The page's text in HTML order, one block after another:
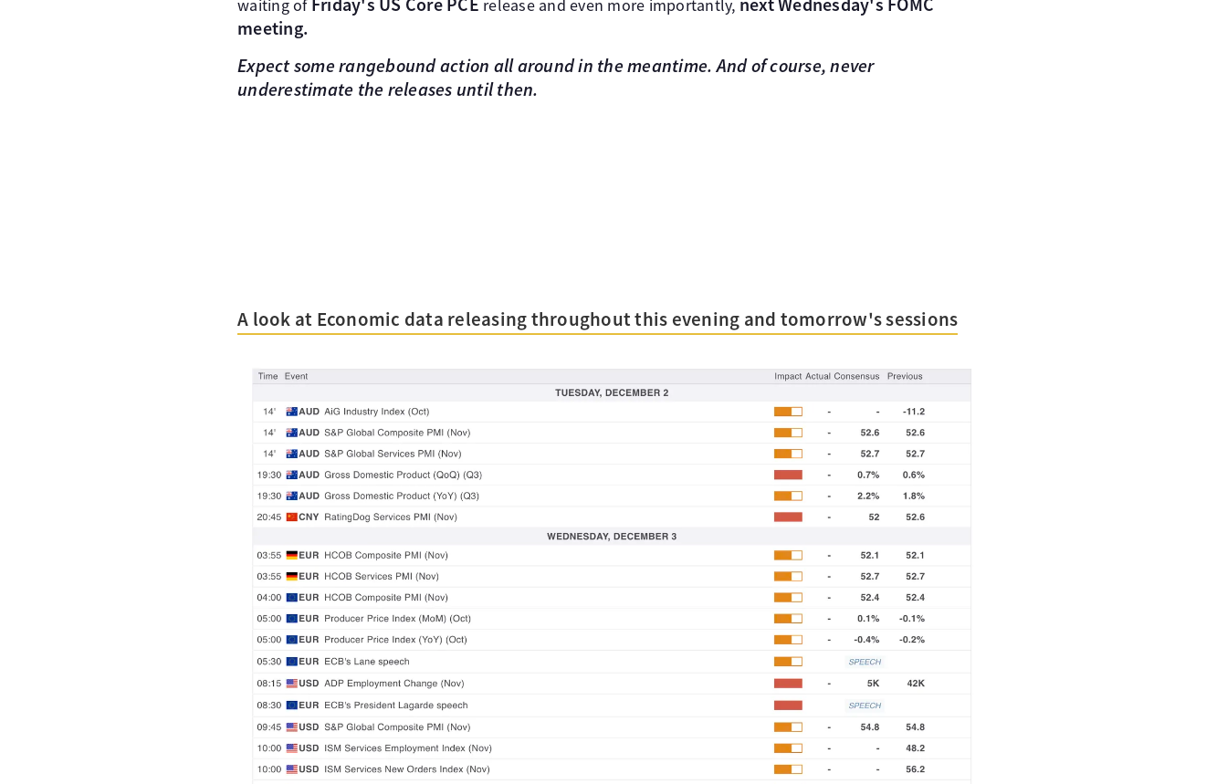
waiting of
release and even more importantly,
meeting.
Expect some rangebound action all around in the meantime. And of course, never
underestimate the releases until then.
A look at Economic data releasing throughout this evening and tomorrow's sessions